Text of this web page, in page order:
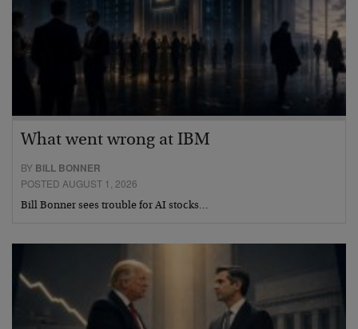
What went wrong at IBM
BY BILL BONNER
POSTED AUGUST 1, 2026
Bill Bonner sees trouble for AI stocks…